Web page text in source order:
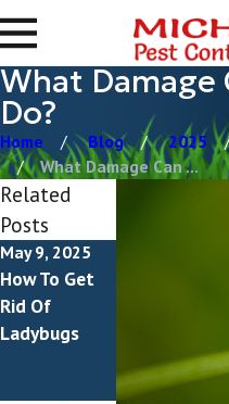
What Damage
Do?
Home Blog 2025
What Damage Can ...
Related
Posts
May 9, 2025
How To Get
Rid Of
Ladybugs